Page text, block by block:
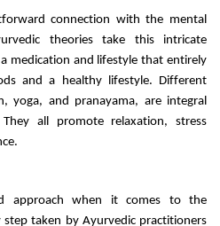
connection with the mental
theories take this intricate
medication and lifestyle that entirely
and a healthy lifestyle. Different
yoga, and pranayama, are integral
all promote relaxation, stress
approach when it comes to the
step taken by Ayurvedic practitioners